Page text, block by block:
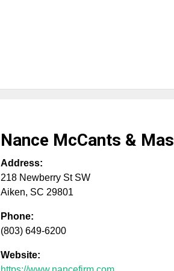
Nance McCants &
Address:
218 Newberry St SW
Aiken, SC 29801
Phone:
(803) 649-6200
Website: